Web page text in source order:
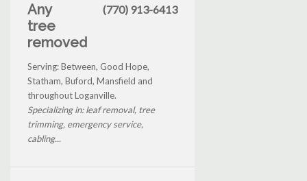
Any
tree
removed
(770) 913-6413
Serving: Between, Good Hope,
Statham, Buford, Mansfield and
throughout Loganville.
Specializing in: leaf removal, tree
trimming, emergency service,
cabling...